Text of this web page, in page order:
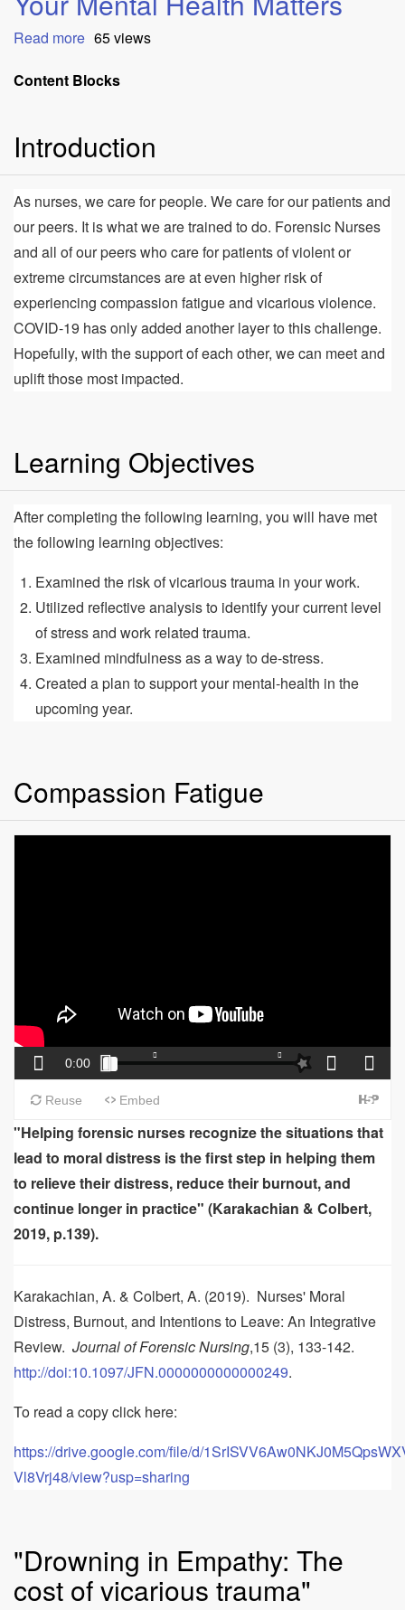
Read more about
Mental
65 views
Content Blocks
Introduction
As nurses, we care for people. We care for our patients and
our peers. It is what we are trained to do. Forensic Nurses
and all of our peers who care for patients of violent or
extreme circumstances are at even higher risk of
experiencing compassion fatigue and vicarious violence.
COVID-19 has only added another layer to this challenge.
Hopefully, with the support of each other, we can meet and
uplift those most impacted.
Learning Objectives
After completing the following learning, you will have met
the following learning objectives:
Examined the risk of vicarious trauma in your work.
Utilized reflective analysis to identify your current level
of stress and work related trauma.
Examined mindfulness as a way to de-stress.
Created a plan to support your mental-health in the
upcoming year.
Compassion Fatigue
"Helping forensic nurses recognize the situations that
lead to moral distress is the first step in helping them
to relieve their distress, reduce their burnout, and
continue longer in practice" (Karakachian & Colbert,
2019, p.139).
Karakachian, A. & Colbert, A. (2019). Nurses' Moral
Distress, Burnout, and Intentions to Leave: An Integrative
Review. Journal of Forensic Nursing,15 (3), 133-142.
http://doi:10.1097/JFN.0000000000000249.
To read a copy click here:
https://drive.google.com/file/d/
Vl8Vrj48/view?usp=sharing
"Drowning in Empathy: The
cost of vicarious trauma"